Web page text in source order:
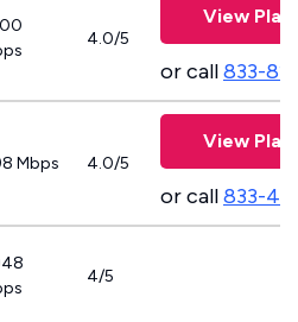
4.0/5
View
or call833-
Mbps 4.0/5
View
or call833-
4/5